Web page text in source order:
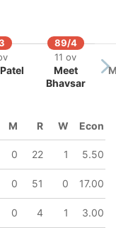
89/4
11 ov
Meet
Bhavsar
M R W Econ
0 22 1 5.50
0 51 0 17.00
0 4 1 3.00